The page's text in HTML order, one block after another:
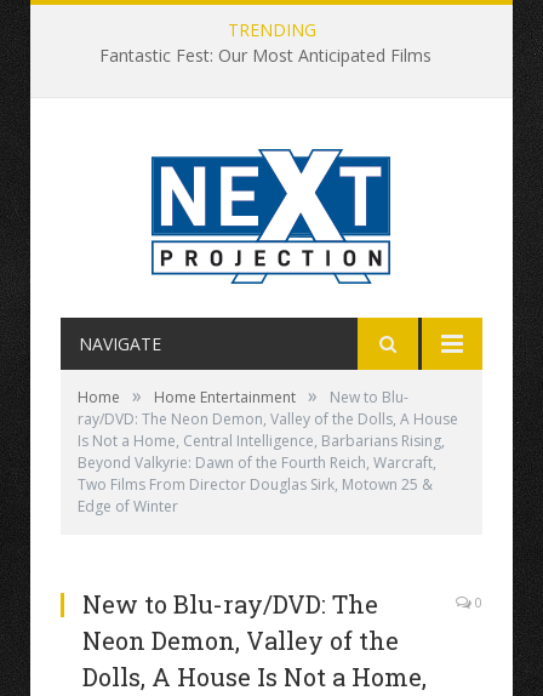
TRENDING
Fantastic Fest: Our Most Anticipated Films
NAVIGATE
Home » Home Entertainment »
New to Blu-
ray/DVD: The Neon Demon, Valley of the Dolls, A House
Is Not a Home, Central Intelligence, Barbarians Rising,
Beyond Valkyrie: Dawn of the Fourth Reich, Warcraft,
Two Films From Director Douglas Sirk, Motown 25 &
Edge of Winter
New to Blu-ray/DVD: The
Neon Demon, Valley of the
Dolls, A House Is Not a Home,
0